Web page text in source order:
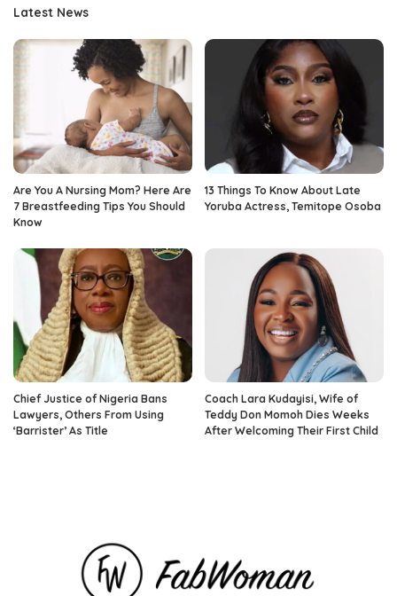
Latest News
Are You A Nursing Mom? Here Are
7 Breastfeeding Tips You Should
Know
13 Things To Know About Late
Yoruba Actress, Temitope Osoba
Chief Justice of Nigeria Bans
Lawyers, Others From Using
‘Barrister’ As Title
Coach Lara Kudayisi, Wife of
Teddy Don Momoh Dies Weeks
After Welcoming Their First Child